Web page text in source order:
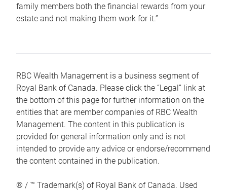
family members both the financial rewards from your
estate and not making them work for it.”
RBC Wealth Management is a business segment of
Royal Bank of Canada. Please click the “Legal” link at
the bottom of this page for further information on the
entities that are member companies of RBC Wealth
Management. The content in this publication is
provided for general information only and is not
intended to provide any advice or endorse/recommend
the content contained in the publication.
® / ™ Trademark(s) of Royal Bank of Canada. Used